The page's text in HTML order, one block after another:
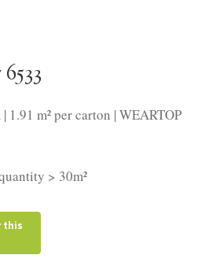
1.91 m² per carton | WEARTOP
> 30m²